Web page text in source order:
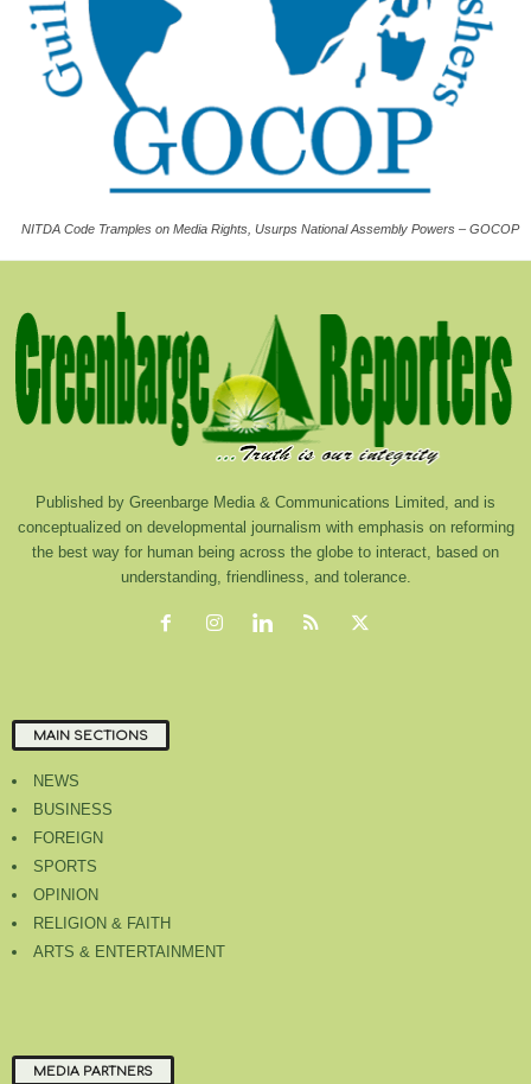
NITDA Code Tramples on Media Rights, Usurps National Assembly Powers – GOCOP
Published by Greenbarge Media & Communications Limited, and is
conceptualized on developmental journalism with emphasis on reforming
the best way for human being across the globe to interact, based on
understanding, friendliness, and tolerance.
MAIN SECTIONS
NEWS
BUSINESS
FOREIGN
SPORTS
OPINION
RELIGION & FAITH
ARTS & ENTERTAINMENT
MEDIA PARTNERS